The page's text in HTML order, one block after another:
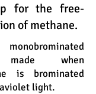
for the free-
of methane.
when
is brominated
light.